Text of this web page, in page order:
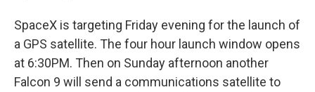
SpaceX is targeting Friday evening for the launch of
a GPS satellite. The four hour launch window opens
at 6:30PM. Then on Sunday afternoon another
Falcon 9 will send a communications satellite to